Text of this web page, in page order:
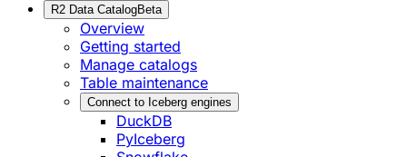
R2 Data CatalogBeta
Overview
Getting started
Manage catalogs
Table maintenance
Connect to Iceberg engines
DuckDB
PyIceberg